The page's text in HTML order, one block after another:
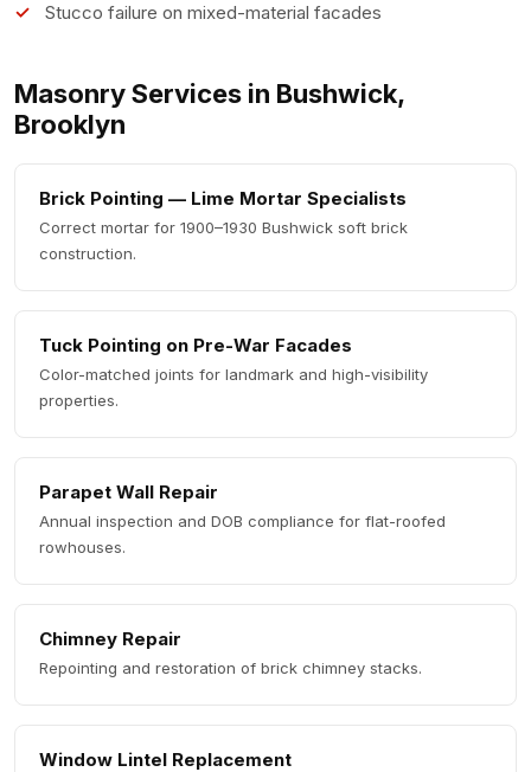
Stucco failure on mixed-material facades
Masonry Services in Bushwick,
Brooklyn
Brick Pointing — Lime Mortar Specialists
Correct mortar for 1900–1930 Bushwick soft brick
construction.
Tuck Pointing on Pre-War Facades
Color-matched joints for landmark and high-visibility
properties.
Parapet Wall Repair
Annual inspection and DOB compliance for flat-roofed
rowhouses.
Chimney Repair
Repointing and restoration of brick chimney stacks.
Window Lintel Replacement